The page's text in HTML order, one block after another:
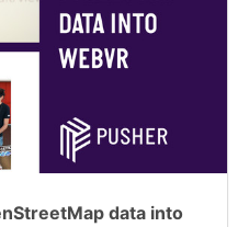
data into